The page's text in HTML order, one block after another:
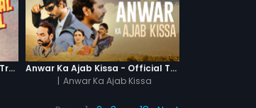
Sab Kushal Mangal - Official Trailer
Anwar Ka Ajab Kissa - Official Trailer
| Anwar Ka Ajab Kissa